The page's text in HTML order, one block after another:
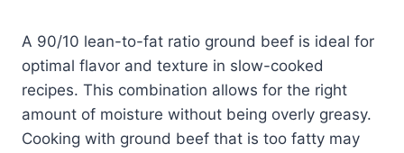
A 90/10 lean-to-fat ratio ground beef is ideal for
optimal flavor and texture in slow-cooked
recipes. This combination allows for the right
amount of moisture without being overly greasy.
Cooking with ground beef that is too fatty may